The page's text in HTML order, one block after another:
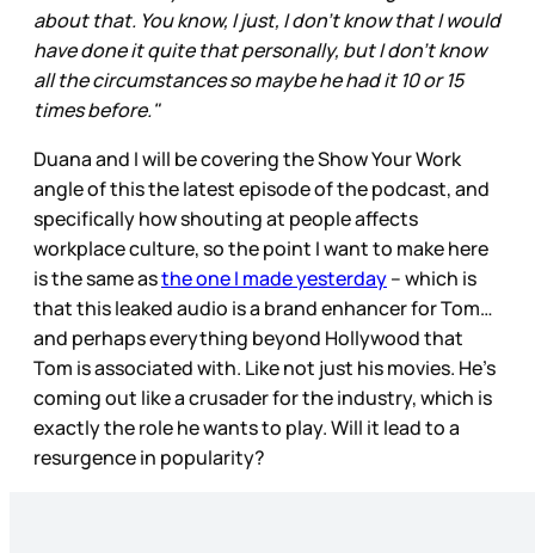
about that. You know, I just, I don't know that I would
have done it quite that personally, but I don't know
all the circumstances so maybe he had it 10 or 15
times before."
Duana and I will be covering the Show Your Work
angle of this the latest episode of the podcast, and
specifically how shouting at people affects
workplace culture, so the point I want to make here
is the same asthe one I made yesterday– which is
that this leaked audio is a brand enhancer for Tom…
and perhaps everything beyond Hollywood that
Tom is associated with. Like not just his movies. He’s
coming out like a crusader for the industry, which is
exactly the role he wants to play. Will it lead to a
resurgence in popularity?